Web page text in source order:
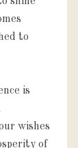
to
is
wishes
of